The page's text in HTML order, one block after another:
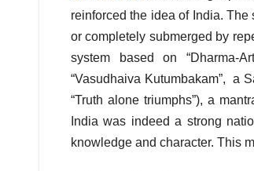
reinforced the idea of India.
or completely submerged by
system based on “Dharma-
“Vasudhaiva Kutumbakam”, a
“Truth alone triumphs”), a
India was indeed a strong
knowledge and character. This